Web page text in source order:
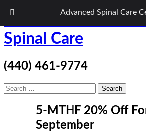
Skip
to
content
ASC Wellness/
Spinal Care
(440) 461-9774
Search
5-MTHF 20% Off
September
Advanced Spinal Care